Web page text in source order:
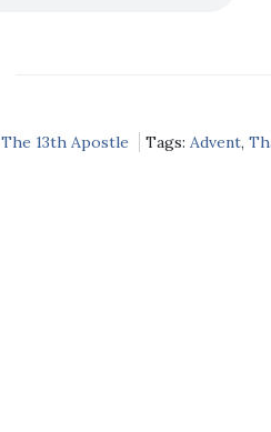
The 13th Apostle Tags: Advent,